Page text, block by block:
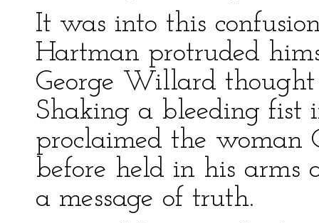
It was into this
Hartman protruded
George Willard
Shaking a bleeding fist
proclaimed the woman
before held in his arms
a message of truth.